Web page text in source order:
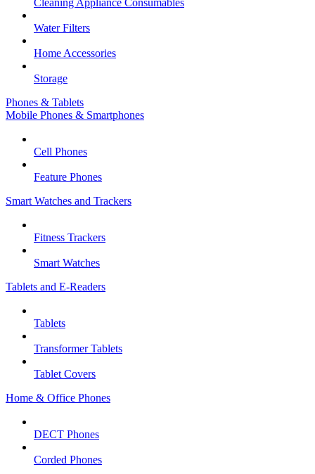
Cleaning Appliance Consumables
Water Filters
Home Accessories
Storage
Phones & Tablets
Mobile Phones & Smartphones
Cell Phones
Feature Phones
Smart Watches and Trackers
Fitness Trackers
Smart Watches
Tablets and E-Readers
Tablets
Transformer Tablets
Tablet Covers
Home & Office Phones
DECT Phones
Corded Phones